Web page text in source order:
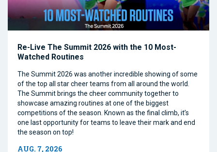
Re-Live The Summit 2026 with the 10 Most-
Watched Routines
The Summit 2026 was another incredible showing of some
of the top all star cheer teams from all around the world.
The Summit brings the cheer community together to
showcase amazing routines at one of the biggest
competitions of the season. Known as the final climb, it’s
one last opportunity for teams to leave their mark and end
the season on top!
AUG. 7, 2026